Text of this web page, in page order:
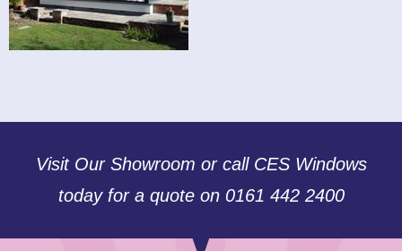
Visit Our Showroom or call CES Windows
today for a quote on 0161 442 2400